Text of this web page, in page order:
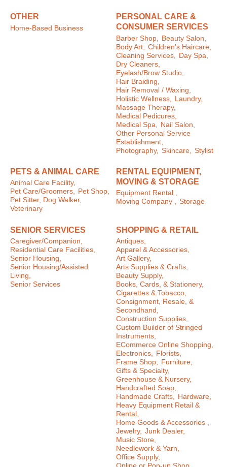
OTHER
Home-Based Business
PERSONAL CARE &
CONSUMER SERVICES
Barber Shop,
Beauty Salon,
Body Art,
Children's Haircare,
Cleaning Services,
Day Spa,
Dry Cleaners,
Eyelash/Brow Studio,
Hair Braiding,
Hair Removal / Waxing,
Holistic Wellness,
Laundry,
Massage Therapy,
Medical Pedicures,
Medical Spa,
Nail Salon,
Other Personal Service
Establishment,
Photography, Skincare, Stylist
PETS & ANIMAL CARE
Animal Care Facility,
Pet Care/Groomers, Pet Shop,
Pet Sitter, Dog Walker,
Veterinary
RENTAL EQUIPMENT,
MOVING & STORAGE
Equipment Rental ,
Moving Company , Storage
SENIOR SERVICES
Caregiver/Companion,
Residential Care Facilities,
Senior Housing,
Senior Housing/Assisted
Living,
Senior Services
SHOPPING & RETAIL
Antiques,
Apparel & Accessories,
Art Gallery,
Arts Supplies & Crafts,
Beauty Supply,
Books, Cards, & Stationery,
Cigarettes & Tobacco,
Consignment, Resale, &
Secondhand,
Construction Supplies,
Custom Builder of Stringed
Instruments,
ECommerce Online Shopping,
Electronics, Florists,
Frame Shop, Furniture,
Gifts & Specialty,
Greenhouse & Nursery,
Handcrafted Soap,
Handmade Crafts, Hardware,
Heavy Equipment Retail &
Rental,
Home Goods & Accessories ,
Jewelry, Junk Dealer,
Music Store,
Needlework & Yarn,
Office Supply,